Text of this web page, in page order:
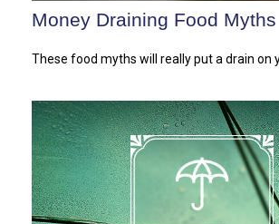
Money Draining Food Myths
These food myths will really put a drain on